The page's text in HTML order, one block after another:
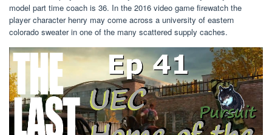
model part time coach is 36. In the 2016 video game firewatch the
player character henry may come across a university of eastern
colorado sweater in one of the many scattered supply caches.